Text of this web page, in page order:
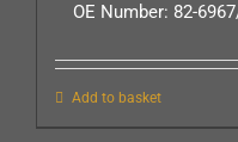
OE Number: 82-
Add to basket